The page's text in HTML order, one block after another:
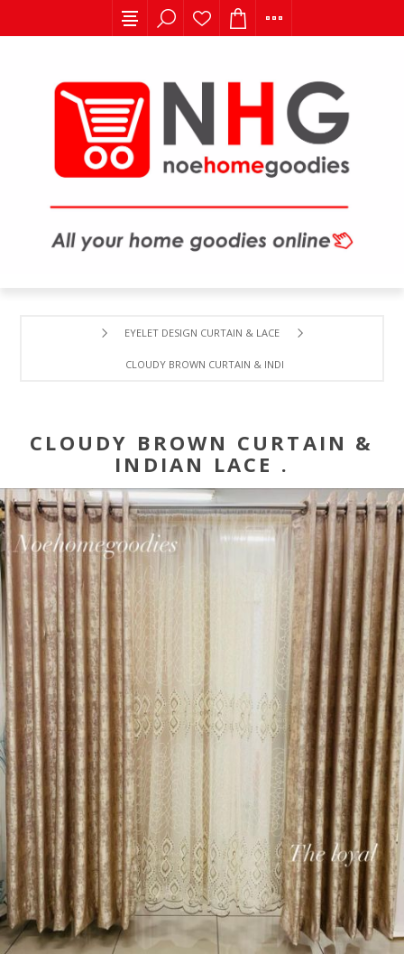
EYELET DESIGN CURTAIN & LACE
CLOUDY BROWN CURTAIN & INDIAN LACE .
CLOUDY BROWN CURTAIN &
INDIAN LACE .